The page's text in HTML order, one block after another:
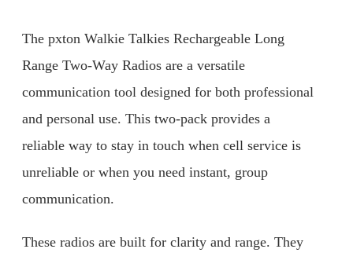
The pxton Walkie Talkies Rechargeable Long
Range Two-Way Radios are a versatile
communication tool designed for both professional
and personal use. This two-pack provides a
reliable way to stay in touch when cell service is
unreliable or when you need instant, group
communication.
These radios are built for clarity and range. They